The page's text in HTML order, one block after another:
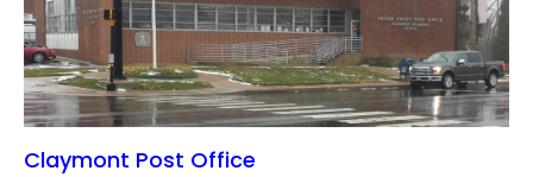
Claymont Post Office